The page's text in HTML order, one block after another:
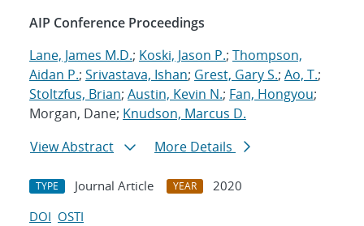
AIP Conference Proceedings
Lane, James M.D.; Koski, Jason P.; Thompson,
Aidan P.; Srivastava, Ishan; Grest, Gary S.; Ao, T.;
Stoltzfus, Brian; Austin, Kevin N.; Fan, Hongyou;
Morgan, Dane; Knudson, Marcus D.
View Abstract
More Details
TYPE Journal Article YEAR
2020
DOI OSTI